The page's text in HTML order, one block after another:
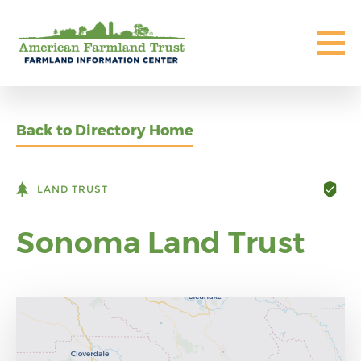
Back to Directory Home
LAND TRUST
Sonoma Land Trust